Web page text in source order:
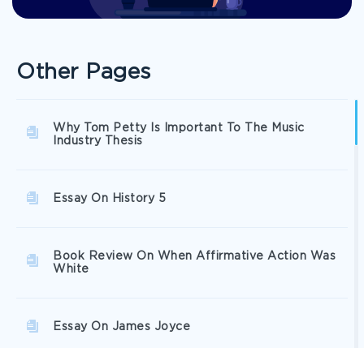
Other Pages
Why Tom Petty Is Important To The Music
Industry Thesis
Essay On History 5
Book Review On When Affirmative Action Was
White
Essay On James Joyce